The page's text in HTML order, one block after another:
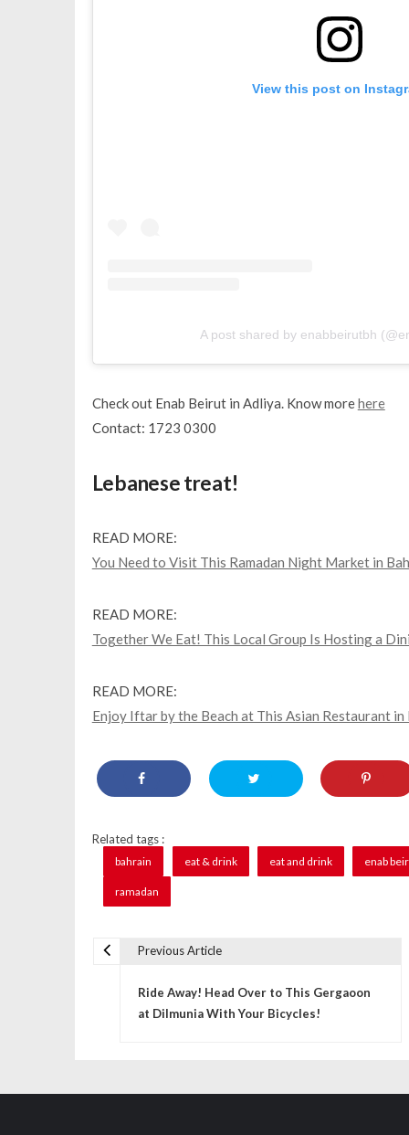
View this post on
A post shared by enabbeirutbh
Check out Enab Beirut in Adliya. Know morehere
Contact: 1723 0300
Lebanese treat!
READ MORE:
You Need to Visit This Ramadan Night Market in
READ MORE:
Together We Eat! This Local Group Is Hosting a
READ MORE:
Enjoy Iftar by the Beach at This Asian Restaurant in
Related tags :
bahrain eat & drink eat and drink enab
ramadan
Previous Article
Ride Away! Head Over to This Gergaoon
at Dilmunia With Your Bicycles!